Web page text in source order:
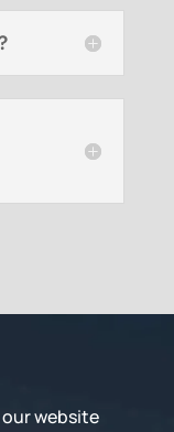
our website